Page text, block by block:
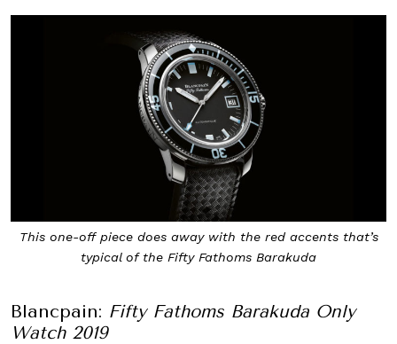
This one-off piece does away with the red accents that’s
typical of the Fifty Fathoms Barakuda
Blancpain: Fifty Fathoms Barakuda Only
Watch 2019